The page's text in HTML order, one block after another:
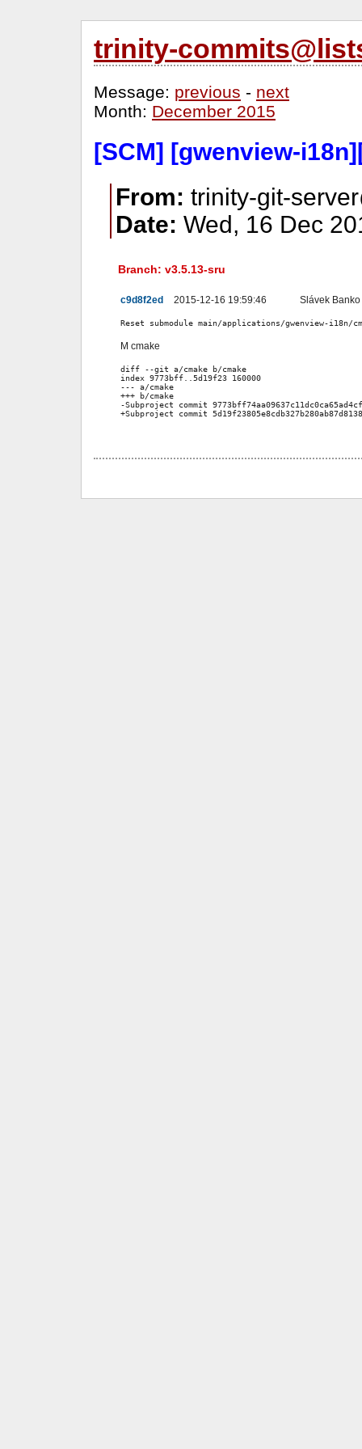
trinity-
Message: previous - next
Month: December 2015
[SCM] [gwenview-
From: trinity-git-
Date: Wed, 16 Dec